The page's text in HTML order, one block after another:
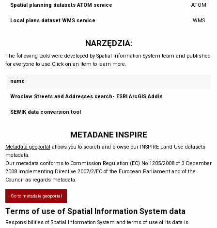
Spatial planning datasets ATOM service ATOM
Local plans dataset WMS service WMS
NARZĘDZIA:
The following tools were developed by Spatial Information System team and published
for everyone to use.Click on an item to learn more.
name
Wrocław Streets and Addresses search- ESRI ArcGIS Addin
SEWIK data conversion tool
METADANE INSPIRE
Metadata geoportal allows you to search and browse our INSPIRE Land Use datasets
metadata.
Our metadata conforms to Commission Regulation (EC) No 1205/2008 of 3 December
2008 implementing Directive 2007/2/EC of the European Parliament and of the
Council as regards metadata.
Go to metadata geoportal
Terms of use of Spatial Information System data
Responsibilities of Spatial Information System and terms of use of its data is